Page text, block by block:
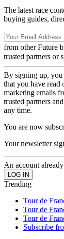
The latest race
buying guides,
from other Future
trusted partners or
By signing up, you
that you have read
marketing emails
trusted partners
any time.
You are now
Your newsletter
An account
Trending
Tour de
Tour de
Tour de
Subscribe